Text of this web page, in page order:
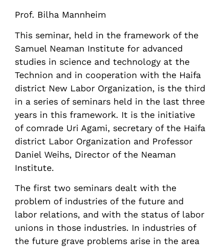
Prof. Bilha Mannheim
This seminar, held in the framework of the
Samuel Neaman Institute for advanced
studies in science and technology at the
Technion and in cooperation with the Haifa
district New Labor Organization, is the third
in a series of seminars held in the last three
years in this framework. It is the initiative
of comrade Uri Agami, secretary of the Haifa
district Labor Organization and Professor
Daniel Weihs, Director of the Neaman
Institute.
The first two seminars dealt with the
problem of industries of the future and
labor relations, and with the status of labor
unions in those industries. In industries of
the future grave problems arise in the area